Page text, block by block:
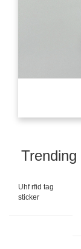
Trending
Uhf rfid tag
sticker